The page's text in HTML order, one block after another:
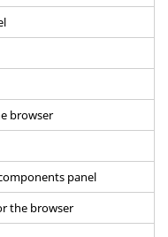
browser
panel
the browser